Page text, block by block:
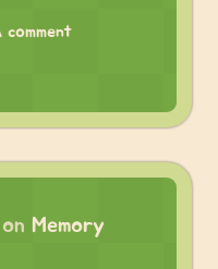
Memory